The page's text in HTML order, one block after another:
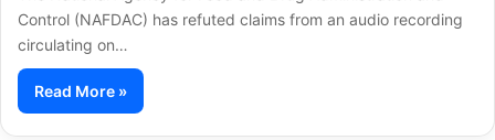
Control (NAFDAC) has refuted claims from an audio recording
circulating on…
Read More »